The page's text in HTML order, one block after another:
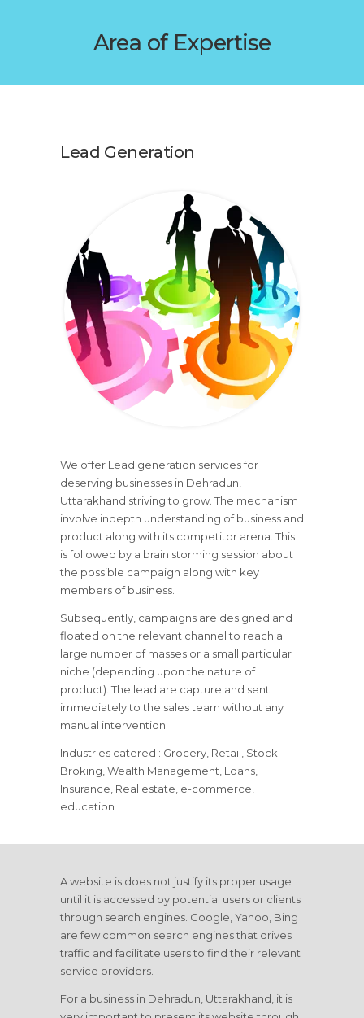
Area of Expertise
Lead Generation
We offer Lead generation services for
deserving businesses in Dehradun,
Uttarakhand striving to grow. The mechanism
involve indepth understanding of business and
product along with its competitor arena. This
is followed by a brain storming session about
the possible campaign along with key
members of business.
Subsequently, campaigns are designed and
floated on the relevant channel to reach a
large number of masses or a small particular
niche (depending upon the nature of
product). The lead are capture and sent
immediately to the sales team without any
manual intervention
Industries catered : Grocery, Retail, Stock
Broking, Wealth Management, Loans,
Insurance, Real estate, e-commerce,
education
A website is does not justify its proper usage
until it is accessed by potential users or clients
through search engines. Google, Yahoo, Bing
are few common search engines that drives
traffic and facilitate users to find their relevant
service providers.
For a business in Dehradun, Uttarakhand, it is